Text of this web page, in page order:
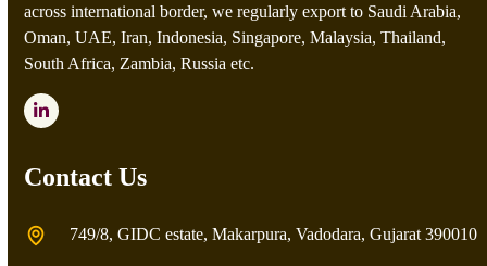
across international border, we regularly export to Saudi Arabia,
Oman, UAE, Iran, Indonesia, Singapore, Malaysia, Thailand,
South Africa, Zambia, Russia etc.
LinkedIn
Contact Us
749/8, GIDC estate, Makarpura, Vadodara, Gujarat 390010